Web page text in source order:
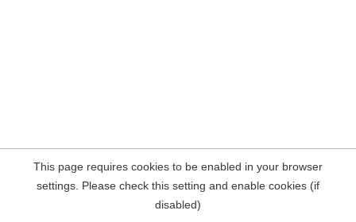
This page requires cookies to be enabled in your browser
settings. Please check this setting and enable cookies (if
disabled)